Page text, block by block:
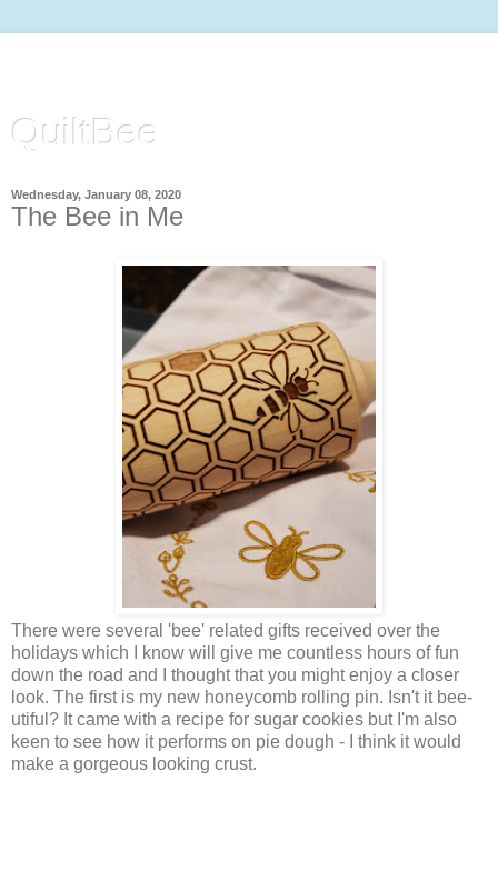
QuiltBee
Wednesday, January 08, 2020
The Bee in Me
There were several 'bee' related gifts received over the
holidays which I know will give me countless hours of fun
down the road and I thought that you might enjoy a closer
look. The first is my new honeycomb rolling pin. Isn't it bee-
utiful? It came with a recipe for sugar cookies but I'm also
keen to see how it performs on pie dough - I think it would
make a gorgeous looking crust.